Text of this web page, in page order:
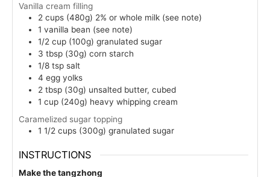
Vanilla cream filling
2 cups (480g) 2% or whole milk (see note)
1 vanilla bean (see note)
1/2 cup (100g) granulated sugar
3 tbsp (30g) corn starch
1/8 tsp salt
4 egg yolks
2 tbsp (30g) unsalted butter, cubed
1 cup (240g) heavy whipping cream
Caramelized sugar topping
1 1/2 cups (300g) granulated sugar
INSTRUCTIONS
Make the tangzhong